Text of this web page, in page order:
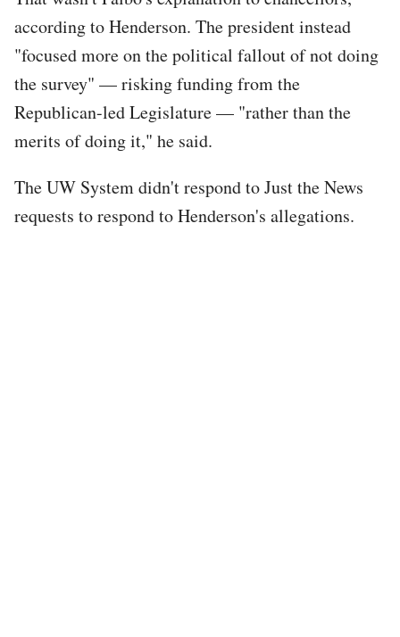
according to Henderson. The president instead
"focused more on the political fallout of not doing
the survey" — risking funding from the
Republican-led Legislature — "rather than the
merits of doing it," he said.
The UW System didn't respond to Just the News
requests to respond to Henderson's allegations.